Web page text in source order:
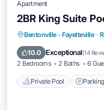
Apartment
2BR King Suite
Bentonville - Fayetteville ·
10.0 Exceptional(14
2 Bedrooms 2 Baths 6
Private Pool Parking
Private Pool